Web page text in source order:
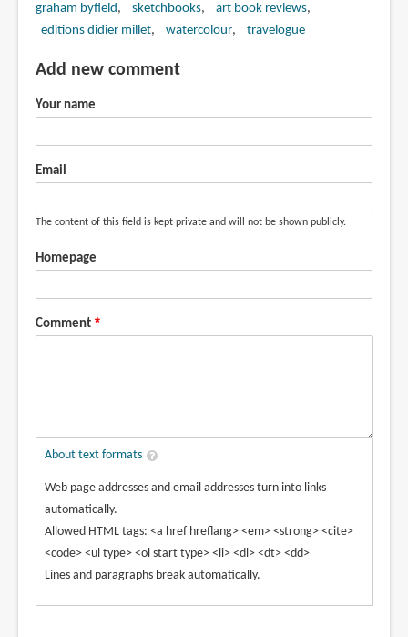
graham byfield sketchbooks
art book reviews
editions didier millet
watercolour travelogue
Add new comment
Your name
Email
The content of this field is kept private and will not be shown publicly.
Homepage
Comment
About text formats
Web page addresses and email addresses turn into links
automatically.
Allowed HTML tags: <a href hreflang> <em> <strong> <cite>
<code> <ul type> <ol start type> <li> <dl> <dt> <dd>
Lines and paragraphs break automatically.
--------------------------------------------------------------------------------------------